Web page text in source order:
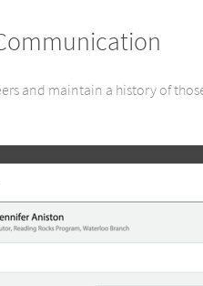
and maintain a history of